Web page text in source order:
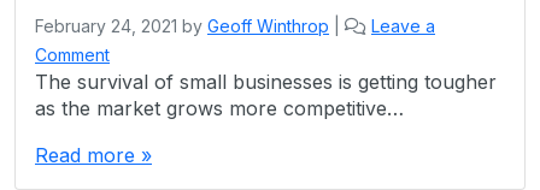
February 24, 2021 by Geoff Winthrop
Leave a
Comment
The survival of small businesses is getting tougher
as the market grows more competitive…
Read more »